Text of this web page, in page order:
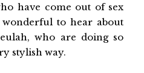
have come out of sex
to hear about
who are doing so
stylish way.